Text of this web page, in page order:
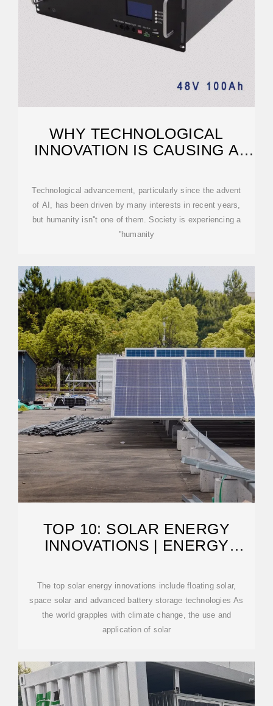
WHY TECHNOLOGICAL
INNOVATION IS CAUSING A
Technological advancement, particularly since the advent
of AI, has been driven by many interests in recent years,
but humanity isn''t one of them. Society is experiencing a
''humanity
TOP 10: SOLAR ENERGY
INNOVATIONS | ENERGY
The top solar energy innovations include floating solar,
space solar and advanced battery storage technologies As
the world grapples with climate change, the use and
application of solar